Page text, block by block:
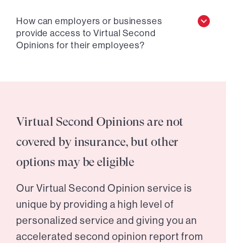
How can employers or businesses
provide access to Virtual Second
Opinions for their employees?
Virtual Second Opinions are not
covered by insurance, but other
options may be eligible
Our Virtual Second Opinion service is
unique by providing a high level of
personalized service and giving you an
accelerated second opinion report from